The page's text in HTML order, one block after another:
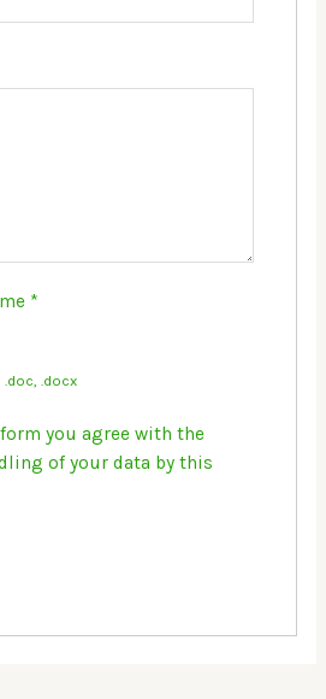
*
.doc, .docx
you agree with the
of your data by this